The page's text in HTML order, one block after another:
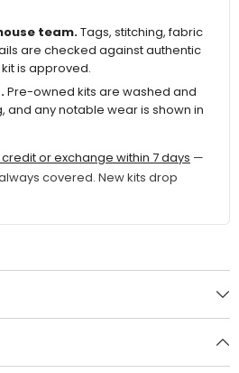
team.Tags, stitching, fabric
are checked against authentic
is approved.
Pre-owned kits are washed and
and any notable wear is shown in
or exchange within 7 days —
covered. New kits drop